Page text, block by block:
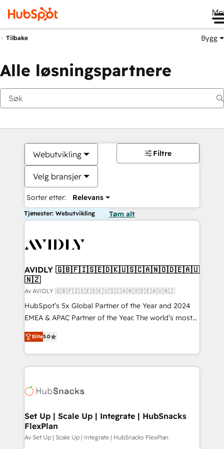
Tilbake Bygg
Alle løsningspartnere
Webutvikling
Velg bransjer
Sorter etter: Relevans
Filtre
Tjenester: Webutvikling Tøm alt
AVIDLY 🇬🇧🇫🇮🇸🇪🇩🇰🇺🇸🇨🇦🇳🇴🇩🇪🇦🇺
🇳🇿
Av AVIDLY 🇬🇧🇫🇮🇸🇪🇩🇰🇺🇸🇨🇦🇳🇴🇩🇪🇦🇺🇳🇿
HubSpot’s 5x Global Partner of the Year and 2024
EMEA & APAC Partner of the Year. The world’s most
experienced and fully accredited HubSpot Solutions
Partner. 🚀 With 2,750+ HubSpot projects delivered
and 370+ specialists across EMEA, APAC and NAM,
we de-risk complex CRM programmes and
multi-region migrations to AI-powered automation,
scale. 🏆 HubSpot’s CEO called us “the partner of the
future.” Others agree it is proof of trust built through
measurable impact.
Elite5.0
Set Up | Scale Up | Integrate | HubSnacks
FlexPlan
Av Set Up | Scale Up | Integrate | HubSnacks FlexPlan